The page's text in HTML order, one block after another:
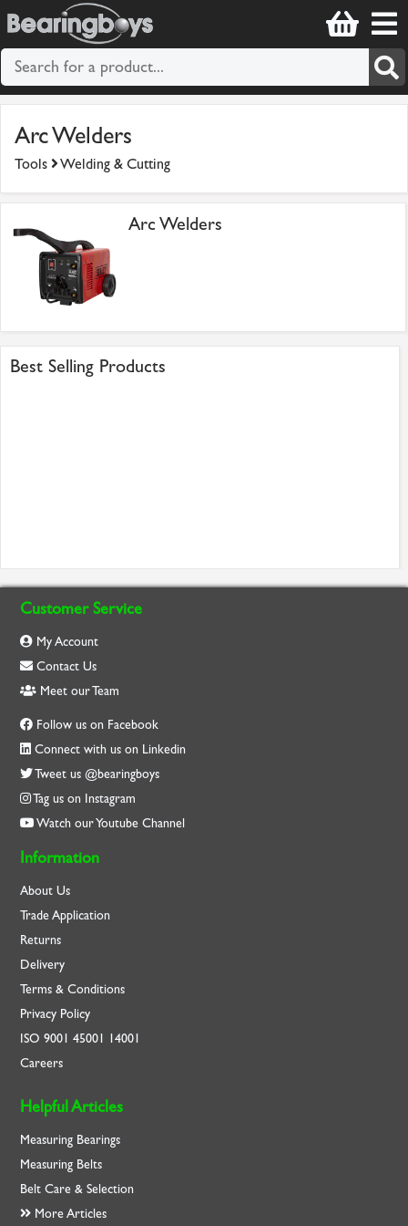
Arc Welders
Tools Welding & Cutting
Arc Welders
Best Selling Products
Customer Service
My Account
Contact Us
Meet our Team
Follow us on Facebook
Connect with us on Linkedin
Tweet us @bearingboys
Tag us on Instagram
Watch our Youtube Channel
Information
About Us
Trade Application
Returns
Delivery
Terms & Conditions
Privacy Policy
ISO9001 45001 14001
Careers
Helpful Articles
Measuring Bearings
Measuring Belts
Belt Care & Selection
More Articles